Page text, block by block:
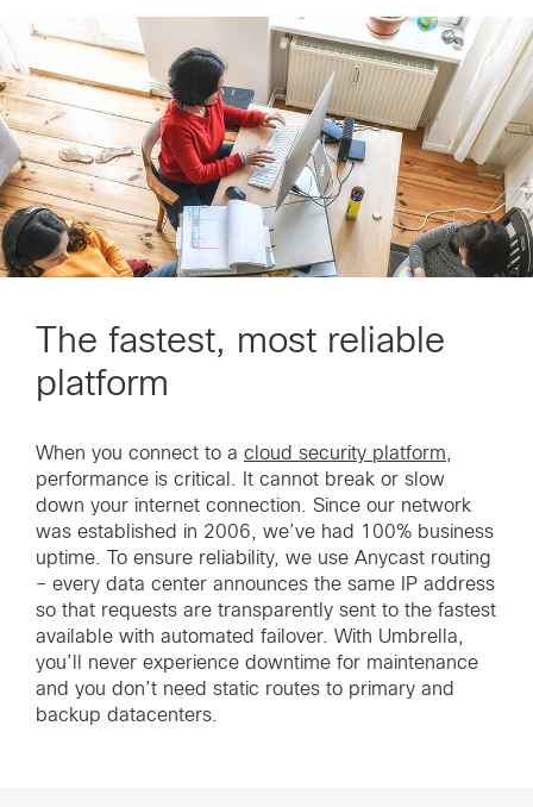
The fastest, most reliable
platform
When you connect to a cloud security platform
performance is critical. It cannot break or slow
down your internet connection. Since our network
was established in 2006, we’ve had 100% business
uptime. To ensure reliability, we use Anycast routing
– every data center announces the same IP address
so that requests are transparently sent to the fastest
available with automated failover. With Umbrella,
you’ll never experience downtime for maintenance
and you don’t need static routes to primary and
backup datacenters.